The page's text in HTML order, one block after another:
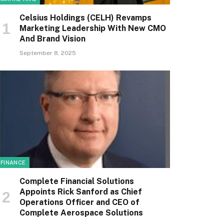
Celsius Holdings (CELH) Revamps
Marketing Leadership With New CMO
And Brand Vision
September 8, 2025
FINANCE
Complete Financial Solutions
Appoints Rick Sanford as Chief
Operations Officer and CEO of
Complete Aerospace Solutions